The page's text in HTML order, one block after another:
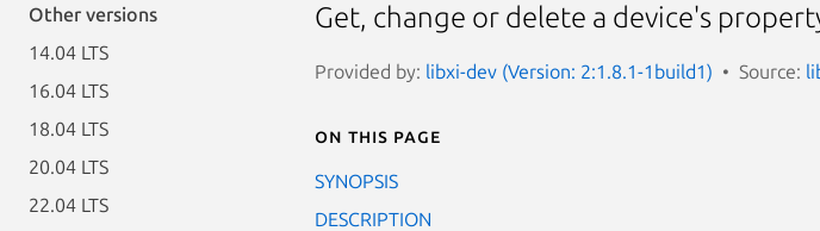
Other versions
14.04 LTS
16.04 LTS
18.04 LTS
20.04 LTS
22.04 LTS
Get, change or delete a device's
Provided by: libxi-dev (Version: 2:1.8.1-1build1) Source:
On this page
SYNOPSIS
DESCRIPTION